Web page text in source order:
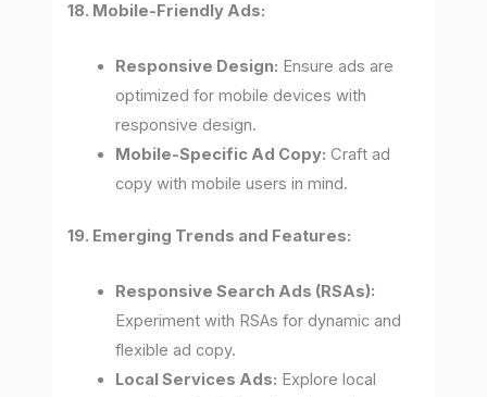
18. Mobile-Friendly Ads:
Responsive Design: Ensure ads are
optimized for mobile devices with
responsive design.
Mobile-Specific Ad Copy: Craft ad
copy with mobile users in mind.
19. Emerging Trends and Features:
Responsive Search Ads (RSAs):
Experiment with RSAs for dynamic and
flexible ad copy.
Local Services Ads: Explore local